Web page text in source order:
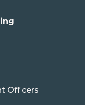
Officers